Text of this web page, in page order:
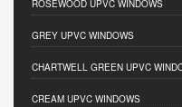
ROSEWOOD UPVC WINDOWS
GREY UPVC WINDOWS
CHARTWELL GREEN UPVC
CREAM UPVC WINDOWS